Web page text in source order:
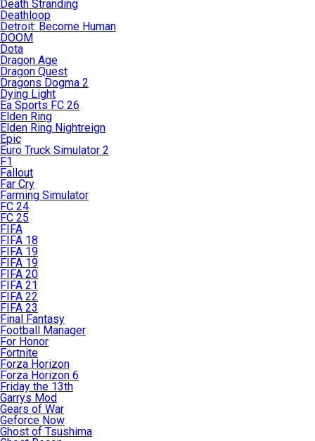
Death Stranding
Deathloop
Detroit: Become Human
DOOM
Dota
Dragon Age
Dragon Quest
Dragons Dogma 2
Dying Light
Ea Sports FC 26
Elden Ring
Elden Ring Nightreign
Epic
Euro Truck Simulator 2
F1
Fallout
Far Cry
Farming Simulator
FC 24
FC 25
FIFA
FIFA 18
FIFA 19
FIFA 19
FIFA 20
FIFA 21
FIFA 22
FIFA 23
Final Fantasy
Football Manager
For Honor
Fortnite
Forza Horizon
Forza Horizon 6
Friday the 13th
Garrys Mod
Gears of War
Geforce Now
Ghost of Tsushima